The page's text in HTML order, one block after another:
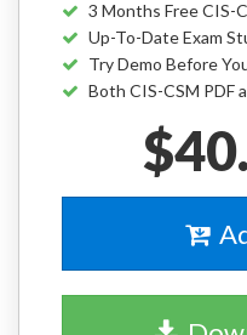
3 Months Free CIS-
Up-To-Date Exam
Try Demo Before
Both CIS-CSM PDF